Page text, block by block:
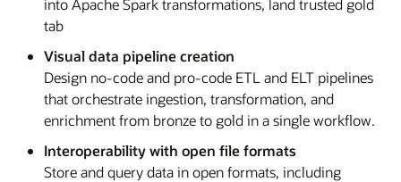
into Apache Spark transformations, land trusted gold
tab
Visual data pipeline creation
Design no-code and pro-code ETL and ELT pipelines
that orchestrate ingestion, transformation, and
enrichment from bronze to gold in a single workflow.
Interoperability with open file formats
Store and query data in open formats, including